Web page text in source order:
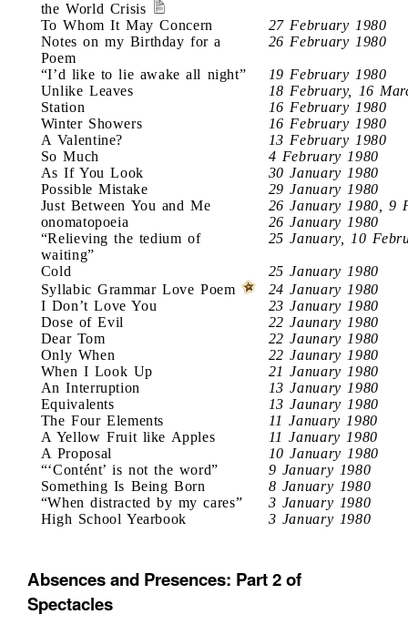
the World Crisis
To Whom It May Concern
27 February 1980
Notes on my Birthday for a
Poem
26 February 1980
“I’d like to lie awake all night”
19 February 1980
Unlike Leaves
18 February, 16
Station
16 February 1980
Winter Showers
16 February 1980
A Valentine?
13 February 1980
So Much
4 February 1980
As If You Look
30 January 1980
Possible Mistake
29 January 1980
Just Between You and Me
26 January 1980, 9
onomatopoeia
26 January 1980
“Relieving the tedium of
waiting”
25 January, 10
Cold
25 January 1980
Syllabic Grammar Love Poem
24 January 1980
I Don’t Love You
23 January 1980
Dose of Evil
22 Jaunary 1980
Dear Tom
22 Jaunary 1980
Only When
22 Jaunary 1980
When I Look Up
21 January 1980
An Interruption
13 January 1980
Equivalents
13 Jaunary 1980
The Four Elements
11 January 1980
A Yellow Fruit like Apples
11 January 1980
A Proposal
10 January 1980
“‘Contént’ is not the word”
9 January 1980
Something Is Being Born
8 January 1980
“When distracted by my cares”
3 January 1980
High School Yearbook
3 January 1980
Absences and Presences: Part 2 of
Spectacles